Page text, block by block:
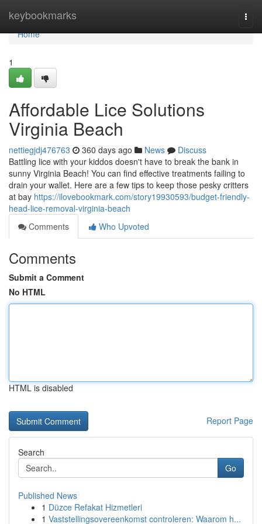
keybookmarks
Home
Home
1
Affordable Lice Solutions
Virginia Beach
nettiegjdj476763 360 days ago News
Discuss
Battling lice with your kiddos doesn't have to break the bank in
sunny Virginia Beach! You can find effective treatments failing to
drain your wallet. Here are a few tips to keep those pesky critters
at bay https://ilovebookmark.com/story19930593/budget-friendly-
head-lice-removal-virginia-beach
Comments
Who Upvoted
Comments
Submit a Comment
No HTML
HTML is disabled
Report Page
Search
Go
Published News
1 Düzce Refakat Hizmetleri
1 Vaststellingsovereenkomst controleren: Waarom h...